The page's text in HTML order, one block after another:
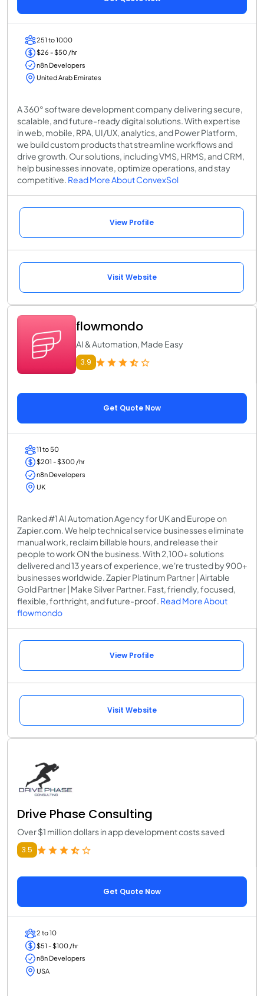
251 to 1000
$26 - $50 /hr
n8n Developers
United Arab Emirates
A 360° software development company delivering secure,
scalable, and future-ready digital solutions. With expertise
in web, mobile, RPA, UI/UX, analytics, and Power Platform,
we build custom products that streamline workflows and
drive growth. Our solutions, including VMS, HRMS, and CRM,
help businesses innovate, optimize operations, and stay
competitive. Read More About ConvexSol
View Profile
Visit Website
flowmondo
AI & Automation, Made Easy
3.9
Get Quote Now
11 to 50
$201 - $300 /hr
n8n Developers
UK
Ranked #1 AI Automation Agency for UK and Europe on
Zapier.com. We help technical service businesses eliminate
manual work, reclaim billable hours, and release their
people to work ON the business. With 2,100+ solutions
delivered and 13 years of experience, we're trusted by 900+
businesses worldwide. Zapier Platinum Partner | Airtable
Gold Partner | Make Silver Partner. Fast, friendly, focused,
flexible, forthright, and future-proof. Read More About
flowmondo
View Profile
Visit Website
Drive Phase Consulting
Over $1 million dollars in app development costs saved
3.5
Get Quote Now
2 to 10
$51 - $100 /hr
n8n Developers
USA